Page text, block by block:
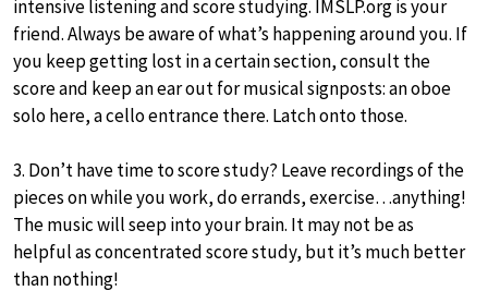
intensive listening and score studying. IMSLP.org is your
friend. Always be aware of what’s happening around you. If
you keep getting lost in a certain section, consult the
score and keep an ear out for musical signposts: an oboe
solo here, a cello entrance there. Latch onto those.
3. Don’t have time to score study? Leave recordings of the
pieces on while you work, do errands, exercise…anything!
The music will seep into your brain. It may not be as
helpful as concentrated score study, but it’s much better
than nothing!